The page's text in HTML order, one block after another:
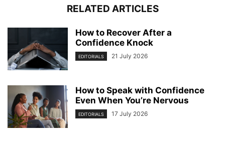
RELATED ARTICLES
How to Recover After a
Confidence Knock
EDITORIALS 21 July 2026
How to Speak with Confidence
Even When You’re Nervous
EDITORIALS 17 July 2026